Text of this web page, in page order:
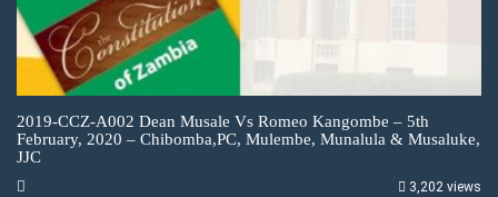
2019-CCZ-A002 Dean Musale Vs Romeo Kangombe – 5th
February, 2020 – Chibomba,PC, Mulembe, Munalula & Musaluke,
JJC
3,202 views